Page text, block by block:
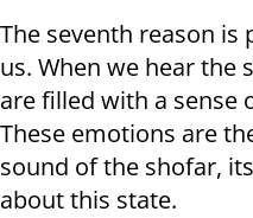
The seventh reason
us. When we hear the
are filled with a sense
These emotions are
sound of the shofar,
about this state.